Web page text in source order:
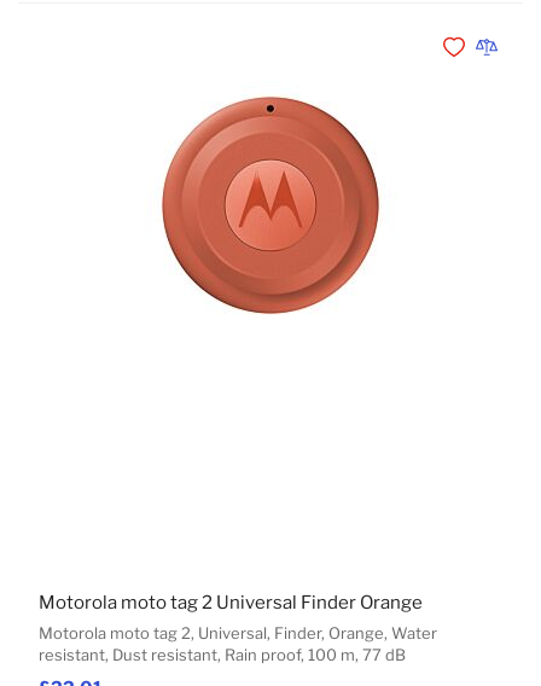
Motorola moto tag 2, Universal, Finder, Orange, Water
resistant, Dust resistant, Rain proof, 100 m, 77 dB
Motorola moto tag 2 Universal Finder Orange
Add toAdd to